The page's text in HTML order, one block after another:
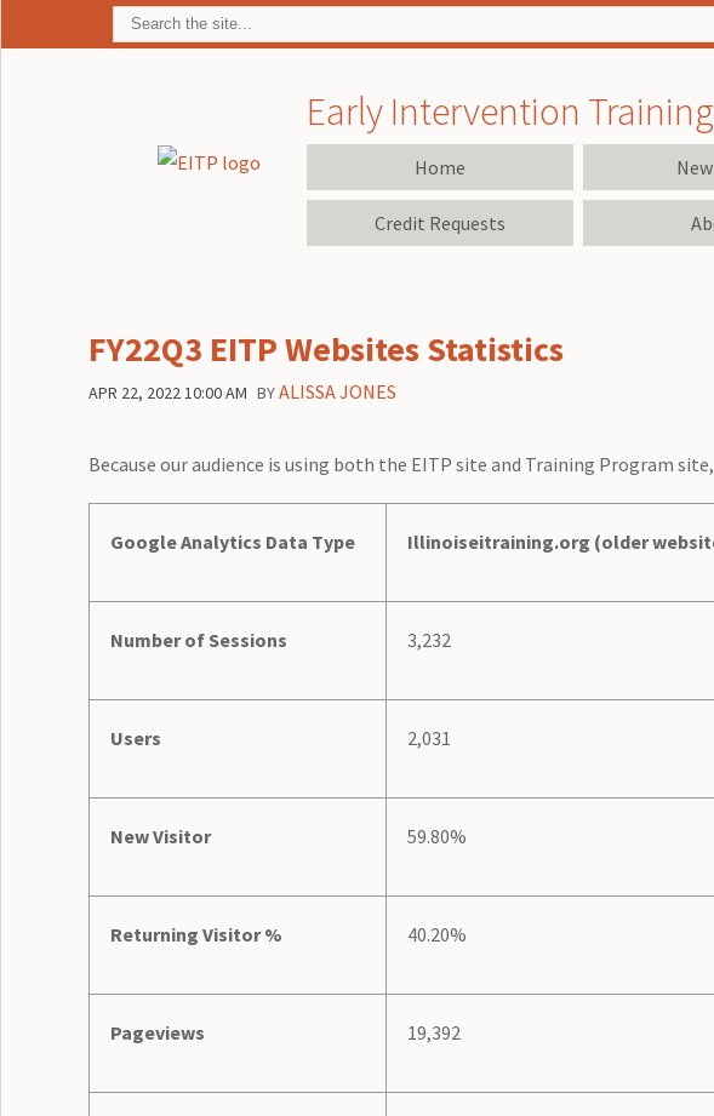
Early Intervention
Home
Credit Requests
FY22Q3 EITP Websites Statistics
APR 22, 2022 10:00 AM BYALISSA JONES
Because our audience is using both the EITP site and Training Program
Google Analytics Data Type Illinoiseitraining.org (older
Number of Sessions 3,232
Users 2,031
New Visitor 59.80%
Returning Visitor % 40.20%
Pageviews 19,392